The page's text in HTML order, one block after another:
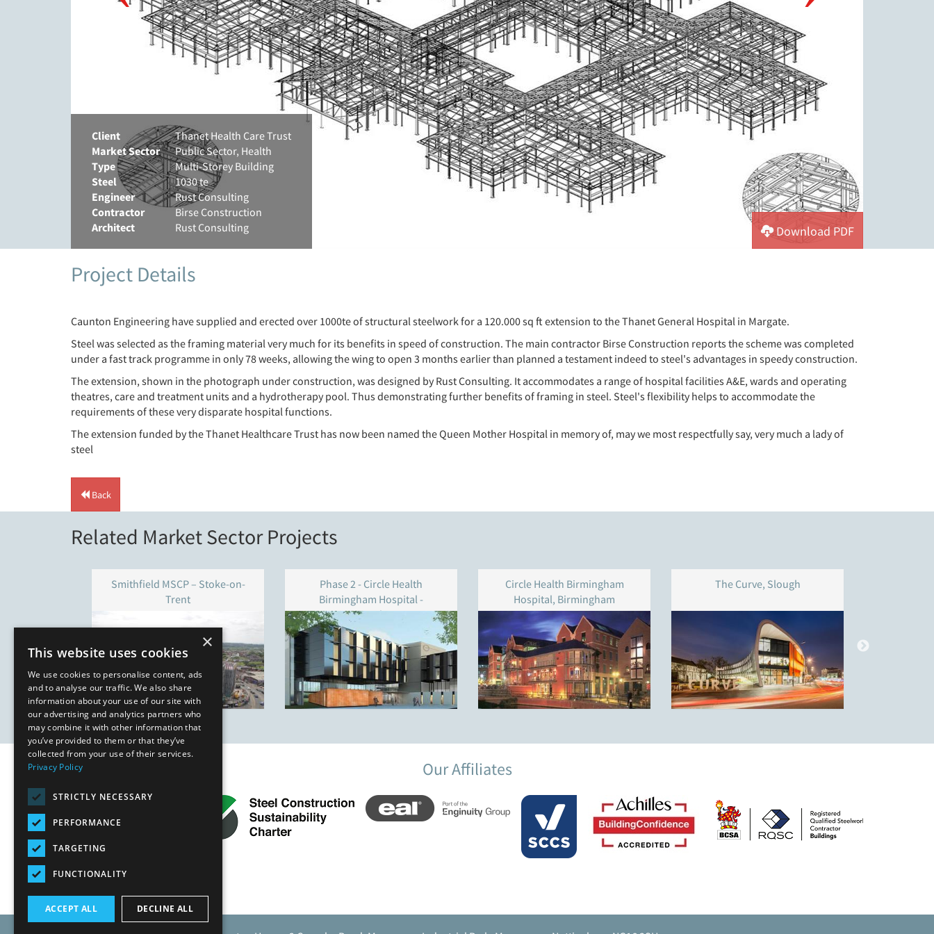
Client
Thanet Health Care Trust
Market Sector
Public Sector, Health
Type
Multi-Storey Building
Steel
1030 te
Engineer
Rust Consulting
Contractor
Birse Construction
Architect
Rust Consulting Download PDF
Project Details
Caunton Engineering have supplied and erected over 1000te of structural steelwork for a 120.000 sq ft extension to the Thanet General Hospital in Margate.
Steel was selected as the framing material very much for its benefits in speed of construction. The main contractor Birse Construction reports the scheme was completed
under a fast track programme in only 78 weeks, allowing the wing to open 3 months earlier than planned a testament indeed to steel's advantages in speedy construction.
The extension, shown in the photograph under construction, was designed by Rust Consulting. It accommodates a range of hospital facilities A&E, wards and operating
theatres, care and treatment units and a hydrotherapy pool. Thus demonstrating further benefits of framing in steel. Steel's flexibility helps to accommodate the
requirements of these very disparate hospital functions.
The extension funded by the Thanet Healthcare Trust has now been named the Queen Mother Hospital in memory of, may we most respectfully say, very much a lady of
steel
Back
Related Market Sector Projects
Smithfield MSCP – Stoke-on-
Trent
Phase 2 - Circle Health
Birmingham Hospital -
Birmingham
Circle Health Birmingham
Hospital, Birmingham
The Curve, Slough
Our Affiliates
×
This website uses cookies
We use cookies to personalise content, ads
and to analyse our traffic. We also share
information about your use of our site with
our advertising and analytics partners who
may combine it with other information that
you’ve provided to them or that they’ve
collected from your use of their services.
Privacy Policy
STRICTLY NECESSARY
PERFORMANCE
TARGETING
FUNCTIONALITY
ACCEPT ALL DECLINE ALL